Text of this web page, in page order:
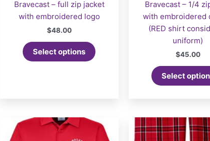
Bravecast – full zip jacket
with embroidered logo
$48.00
Select options
Bravecast – 1/4
with embroidered
(RED shirt
uniform)
$45.00
Select